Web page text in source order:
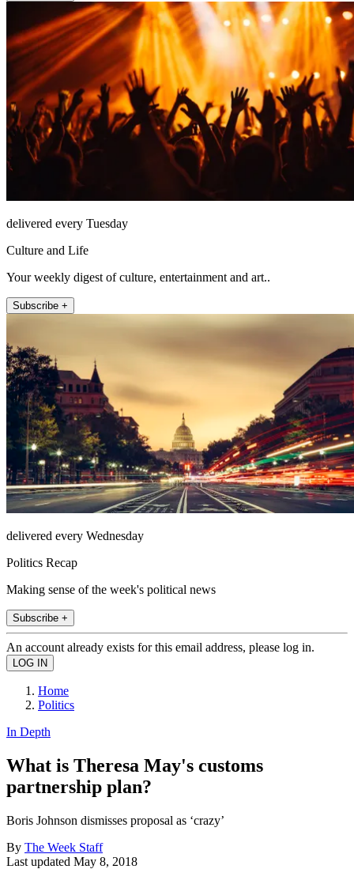
delivered every Tuesday
Culture and Life
Your weekly digest of culture, entertainment and art..
Subscribe +
delivered every Wednesday
Politics Recap
Making sense of the week's political news
Subscribe +
An account already exists for this email address, please log in.
Home
Politics
In Depth
What is Theresa May's customs
partnership plan?
Boris Johnson dismisses proposal as ‘crazy’
By The Week Staff
Last updated May 8, 2018